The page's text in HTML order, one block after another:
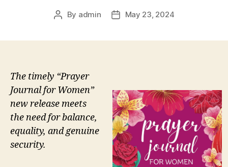
Post
By admin
PostMay 23, 2024
The timely “Prayer
Journal for Women”
new release meets
the need for balance,
equality, and genuine
security.